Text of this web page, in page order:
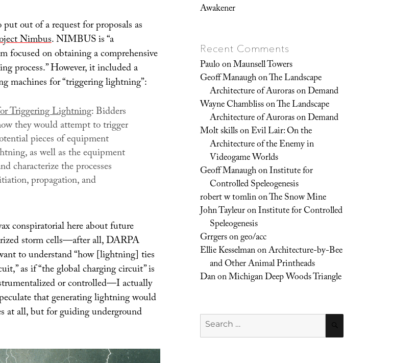
out of a request for proposals as
Nimbus. NIMBUS is “a
focused on obtaining a comprehensive
process.” However, it included a
machines for “triggering lightning”:
Triggering Lightning: Bidders
they would attempt to trigger
pieces of equipment
as well as the equipment
characterize the processes
propagation, and
conspiratorial here about future
storm cells—after all, DARPA
to understand “how [lightning] ties
as if “the global charging circuit” is
or controlled—I actually
that generating lightning would
at all, but for guiding underground
Awakener
Recent Comments
PauloonMaunsell Towers
Geoff ManaughonThe Landscape
Architecture of Auroras on Demand
Wayne ChamblissonThe Landscape
Architecture of Auroras on Demand
Molt skillsonEvil Lair: On the
Architecture of the Enemy in
Videogame Worlds
Geoff ManaughonInstitute for
Controlled Speleogenesis
robert w tomlinonThe Snow Mine
John TayleuronInstitute for Controlled
Speleogenesis
Grrgersongeo/acc
Ellie KesselmanonArchitecture-by-Bee
and Other Animal Printheads
DanonMichigan Deep Woods Triangle
Search
for: